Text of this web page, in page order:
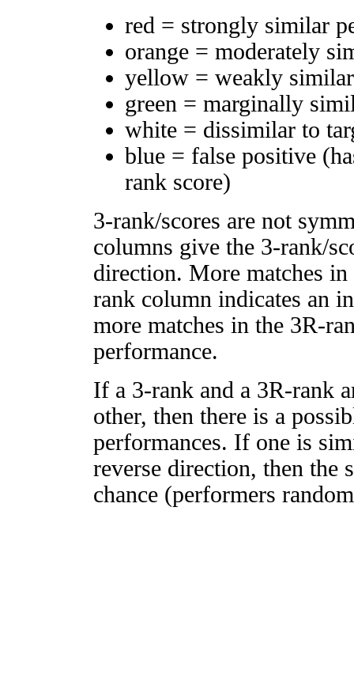
red = strongly similar
orange = moderately
yellow = weakly
green = marginally
white = dissimilar to
blue = false positive
rank score)
3-rank/scores are not
columns give the 3-rank/
direction. More matches
rank column indicates an
more matches in the 3R-
performance.
If a 3-rank and a 3R-rank
other, then there is a
performances. If one is
reverse direction, then
chance (performers